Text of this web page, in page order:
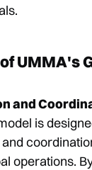
UMMA's
and
is
operations.